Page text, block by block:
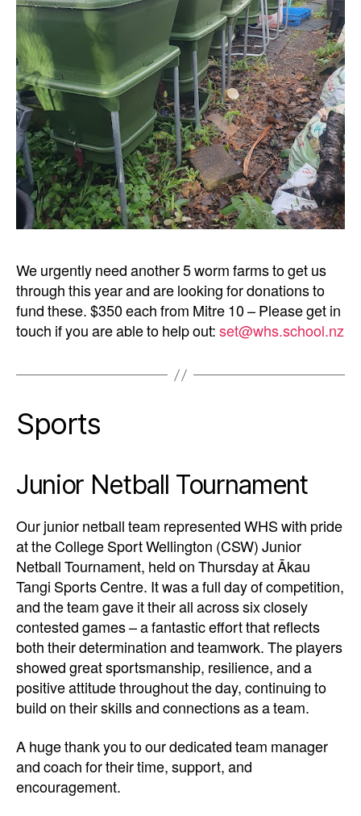
We urgently need another 5 worm farms to get us
through this year and are looking for donations to
fund these. $350 each from Mitre 10 – Please get in
touch if you are able to help out: set@whs.school.nz
Sports
Junior Netball Tournament
Our junior netball team represented WHS with pride
at the College Sport Wellington (CSW) Junior
Netball Tournament, held on Thursday at Ākau
Tangi Sports Centre. It was a full day of competition,
and the team gave it their all across six closely
contested games – a fantastic effort that reflects
both their determination and teamwork. The players
showed great sportsmanship, resilience, and a
positive attitude throughout the day, continuing to
build on their skills and connections as a team.
A huge thank you to our dedicated team manager
and coach for their time, support, and
encouragement.